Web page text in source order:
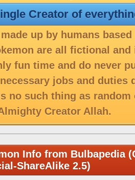
Creator of
up by humans
are all fictional
fun time and do never
jobs and duties
no such thing as
Creator Allah.
Info from Bulbapedia
ShareAlike 2.5)